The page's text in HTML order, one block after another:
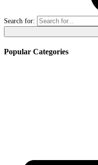
Search for:
Popular Categories